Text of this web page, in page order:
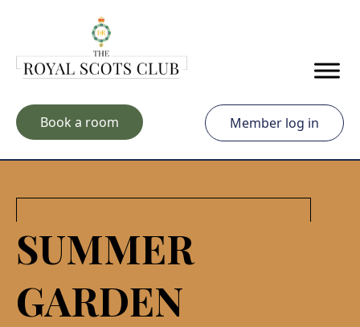
Book a room Member log in
SUMMER
GARDEN